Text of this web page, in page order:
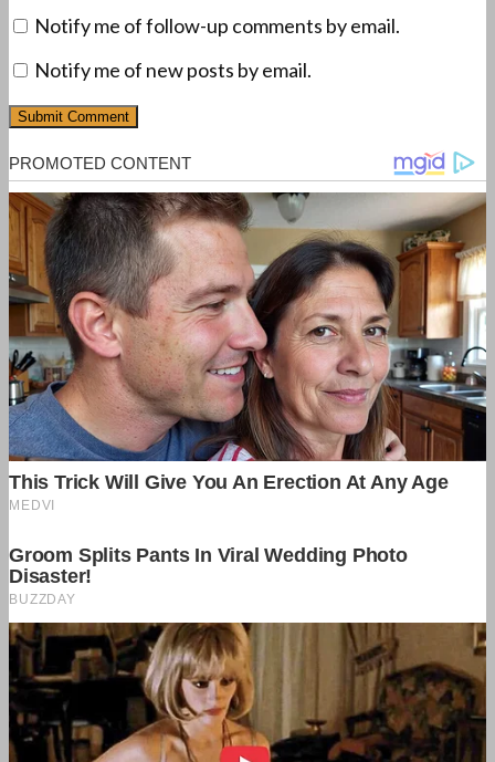
Notify me of follow-up comments by email.
Notify me of new posts by email.